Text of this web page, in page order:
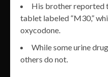
His brother reported
tablet labeled “M30,”
oxycodone.
While some urine
others do not.